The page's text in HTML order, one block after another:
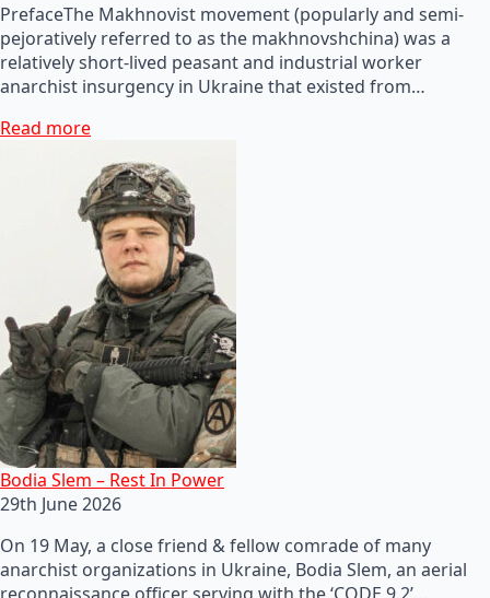
PrefaceThe Makhnovist movement (popularly and semi-
pejoratively referred to as the makhnovshchina) was a
relatively short-lived peasant and industrial worker
anarchist insurgency in Ukraine that existed from…
Read more
Bodia Slem – Rest In Power
29th June 2026
On 19 May, a close friend & fellow comrade of many
anarchist organizations in Ukraine, Bodia Slem, an aerial